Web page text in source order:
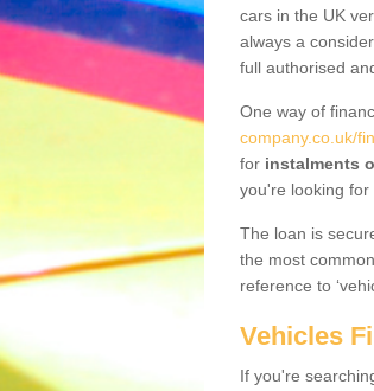
cars in the UK
always a
full authorised
One way of
company.co.uk/
for instalments
you're looking for
The loan is
the most
reference to
Vehicles
If you're